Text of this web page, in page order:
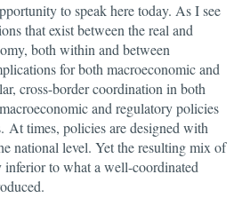
to speak here today. As I see
that exist between the real and
both within and between
for both macroeconomic and
cross-border coordination in both
and regulatory policies
At times, policies are designed with
national level. Yet the resulting mix of
to what a well-coordinated